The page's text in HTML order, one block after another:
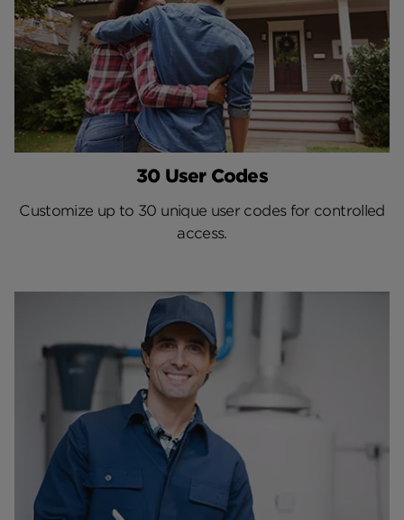
30 User Codes
Customize up to 30 unique user codes for controlled
access.